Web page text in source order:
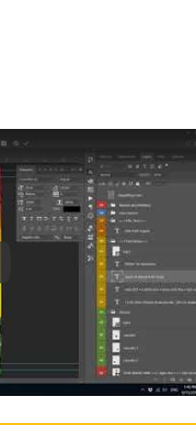
Keynote (Google I/O '18)